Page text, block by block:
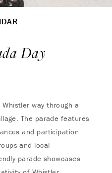
Day
way through a
The parade features
and participation
and local
parade showcases